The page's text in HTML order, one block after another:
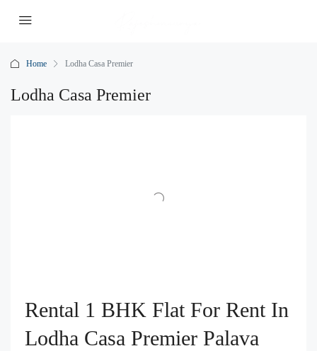
Home Lodha Casa Premier
Lodha Casa Premier
Rental 1 BHK Flat For Rent In
Lodha Casa Premier Palava